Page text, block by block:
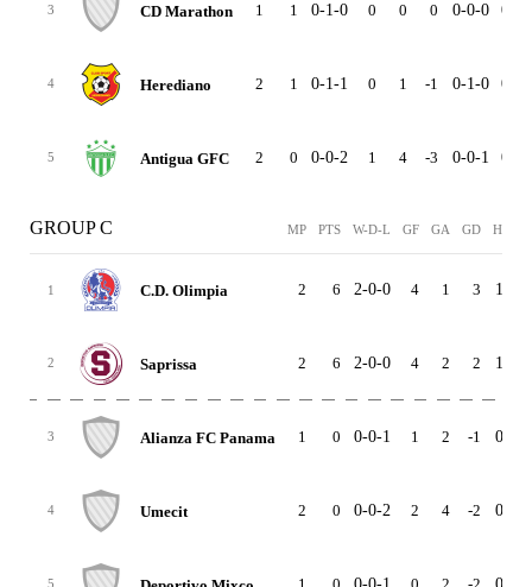
3 CD Marathon 1 1 0-1-0 0 0 0 0-0-0 0-1-
4 Herediano 2 1 0-1-1 0 1 -1 0-1-0 0-0-
5 Antigua GFC 2 0 0-0-2 1 4 -3 0-0-1 0-0-
GROUP C MP PTS W-D-L GF GA GD HOME
1 C.D. Olimpia 2 6 2-0-0 4 1 3 1-0-0
2 Saprissa 2 6 2-0-0 4 2 2 1-0-0
3 Alianza FC Panama 1 0 0-0-1 1 2 -1 0-0-0
4 Umecit 2 0 0-0-2 2 4 -2 0-0-2
5